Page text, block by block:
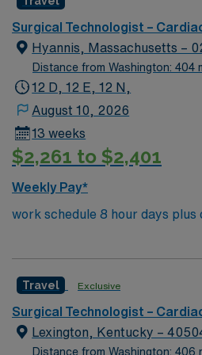
OH
centered atmosphere, backed,
winning care.
Surgical Technologist –
Hyannis, Massachusetts –
Distance from Washington: 404
12 D, 12 E, 12 N,
August 10, 2026
13 weeks
$2,261 to $2,401
Weekly Pay*
work schedule 8 hour days plus
week, 7a-3:30p or 9a-5:30p,
Travel Exclusive
Surgical Technologist –
Lexington, Kentucky –
Distance from Washington: 406